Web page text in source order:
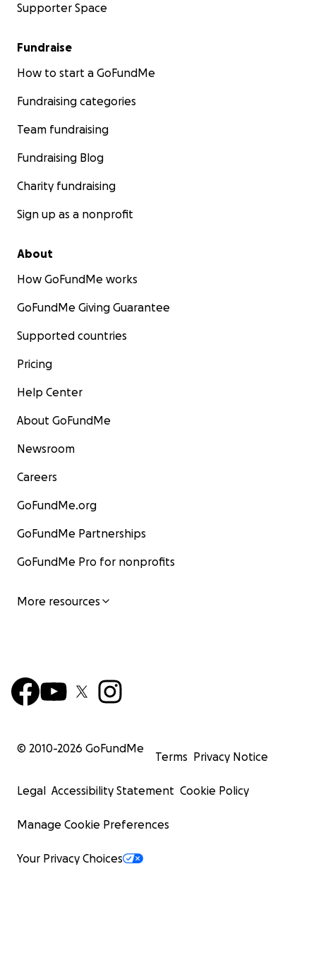
Supporter Space
Fundraise
How to start a GoFundMe
Fundraising categories
Team fundraising
Fundraising Blog
Charity fundraising
Sign up as a nonprofit
About
How GoFundMe works
GoFundMe Giving Guarantee
Supported countries
Pricing
Help Center
About GoFundMe
Newsroom
Careers
GoFundMe.org
GoFundMe Partnerships
GoFundMe Pro for nonprofits
More resources
© 2010-2026 GoFundMe
Terms Privacy Notice
Legal Accessibility Statement Cookie Policy
Manage Cookie Preferences
Your Privacy Choices